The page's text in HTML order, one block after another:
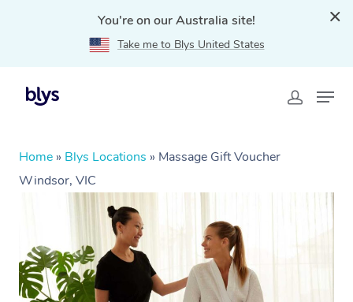
You're on our Australia site!
Take me to Blys United States
Home » Blys Locations » Massage Gift Voucher
Windsor, VIC